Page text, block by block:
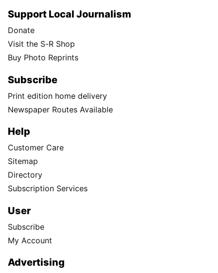
Support Local Journalism
Donate
Visit the S-R Shop
Buy Photo Reprints
Subscribe
Print edition home delivery
Newspaper Routes Available
Help
Customer Care
Sitemap
Directory
Subscription Services
User
Subscribe
My Account
Advertising